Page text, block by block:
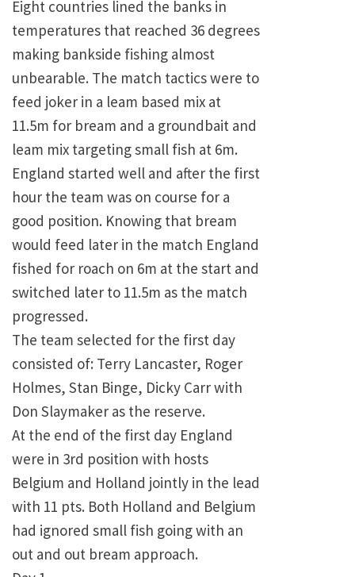
Eight countries lined the banks in
temperatures that reached 36 degrees
making bankside fishing almost
unbearable. The match tactics were to
feed joker in a leam based mix at
11.5m for bream and a groundbait and
leam mix targeting small fish at 6m.
England started well and after the first
hour the team was on course for a
good position. Knowing that bream
would feed later in the match England
fished for roach on 6m at the start and
switched later to 11.5m as the match
progressed.
The team selected for the first day
consisted of: Terry Lancaster, Roger
Holmes, Stan Binge, Dicky Carr with
Don Slaymaker as the reserve.
At the end of the first day England
were in 3rd position with hosts
Belgium and Holland jointly in the lead
with 11 pts. Both Holland and Belgium
had ignored small fish going with an
out and out bream approach.